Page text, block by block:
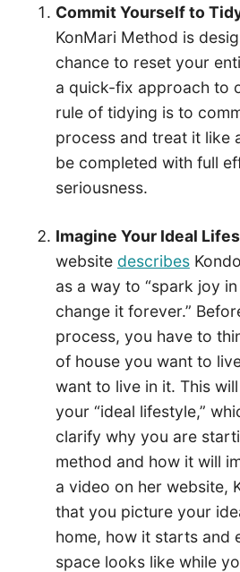
Commit Yourself to
KonMari Method is
chance to reset your
a quick-fix approach to
rule of tidying is to
process and treat it like
be completed with full
seriousness.
Imagine Your Ideal
website describes
as a way to “spark joy
change it forever.”
process, you have to
of house you want to
want to live in it. This
your “ideal lifestyle,”
clarify why you are
method and how it will
a video on her website,
that you picture your
home, how it starts and
space looks like while